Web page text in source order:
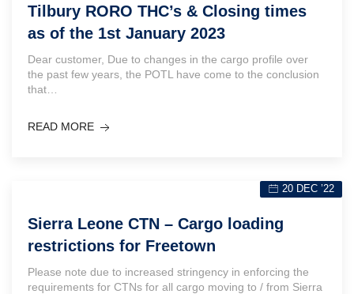
Tilbury RORO THC’s & Closing times
as of the 1st January 2023
Dear customer, Due to changes in the cargo profile over
the past few years, the POTL have come to the conclusion
that…
READ MORE
20 DEC ’22
Sierra Leone CTN – Cargo loading
restrictions for Freetown
Please note due to increased stringency in enforcing the
requirements for CTNs for all cargo moving to / from Sierra